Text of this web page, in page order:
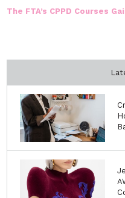
The FTA’s CPPD Courses